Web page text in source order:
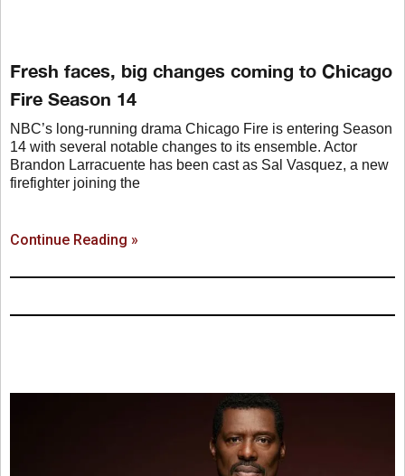
Fresh faces, big changes coming to Chicago
Fire Season 14
NBC’s long-running drama Chicago Fire is entering Season
14 with several notable changes to its ensemble. Actor
Brandon Larracuente has been cast as Sal Vasquez, a new
firefighter joining the
Continue Reading »